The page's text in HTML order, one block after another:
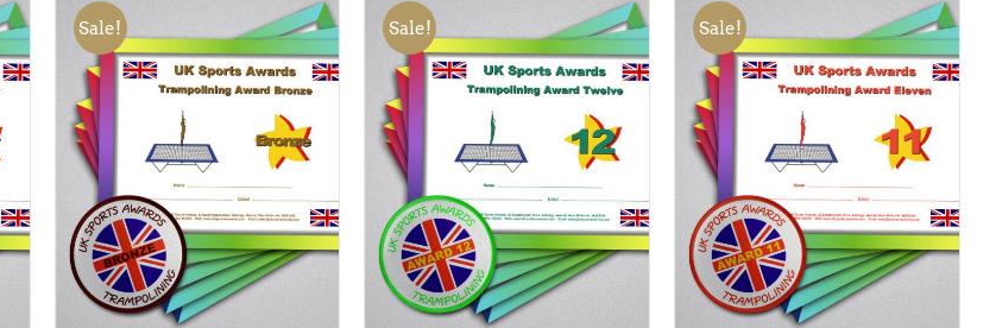
Sale!
ADD TO BASKET
QUICK
VIEW
Sale!
ADD TO BASKET
QUICK
VIEW
Sale!
ADD TO BASKET
QUICK
VIEW